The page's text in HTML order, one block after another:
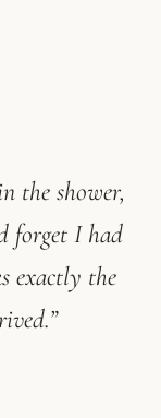
the shower,
forget I had
exactly the